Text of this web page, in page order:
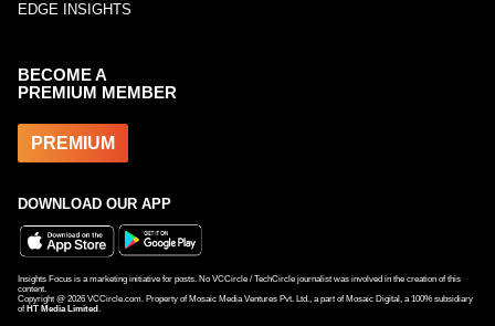
EDGE INSIGHTS
BECOME A
PREMIUM MEMBER
PREMIUM
DOWNLOAD OUR APP
Insights Focus is a marketing initiative for posts. No VCCircle / TechCircle journalist was involved in the creation of this
content.
Copyright @ 2026 VCCircle.com. Property of Mosaic Media Ventures Pvt. Ltd., a part of Mosaic Digital, a 100% subsidiary
of HT Media Limited .